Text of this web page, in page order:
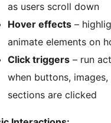
as users scroll down
Hover effects –
animate elements on
Click triggers – run
when buttons, images,
sections are clicked